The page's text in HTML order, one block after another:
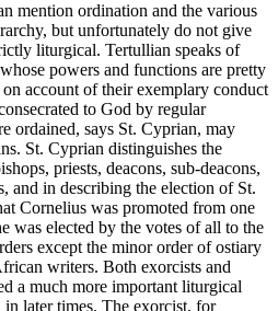
mention ordination and the various
but unfortunately do not give
liturgical. Tertullian speaks of
powers and functions are pretty
account of their exemplary conduct
to God by regular
ordained, says St. Cyprian, may
St. Cyprian distinguishes the
priests, deacons, sub-deacons,
and in describing the election of St.
Cornelius was promoted from one
was elected by the votes of all to the
except the minor order of ostiary
writers. Both exorcists and
a much more important liturgical
later times. The exorcist, for